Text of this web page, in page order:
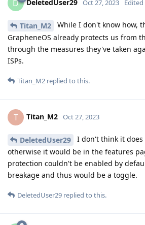
D DeletedUser29 Oct 27, 2023 Edited
Titan_M2
While I don't know how,
GrapheneOS already protects us from
through the measures they've taken
ISPs.
Titan_M2 replied to this.
T Titan_M2 Oct 27, 2023
DeletedUser29
I don't think it
otherwise it would be in the features
protection couldn't be enabled by
breakage and thus would be a toggle.
DeletedUser29 replied to this.